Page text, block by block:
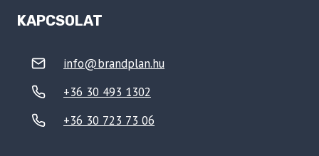
KAPCSOLAT
info@brandplan.hu
+36 30 493 1302
+36 30 723 73 06